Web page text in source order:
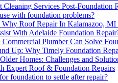
Cleaning Services Post-Foundation
with foundation problems?
Roof Repair In Kalamazoo,
With Adelaide Foundation
Plumber Can Solve
Up: Why Timely Foundation
Homes: Challenges and
Expert Roof & Foundation Repairs
foundation to settle after repair?